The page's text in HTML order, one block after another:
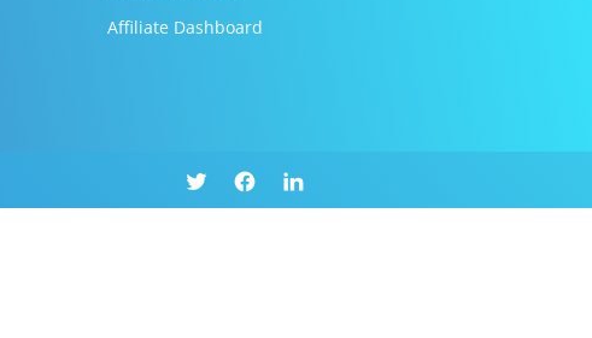
Affiliate Dashboard